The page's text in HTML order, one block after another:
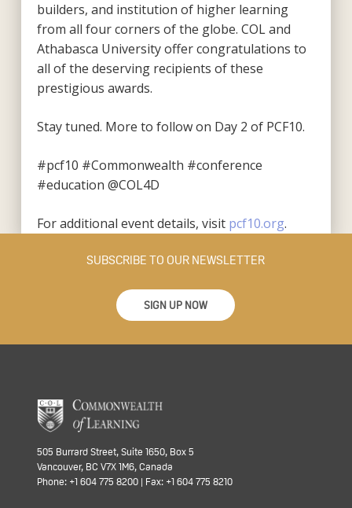
builders, and institution of higher learning
from all four corners of the globe. COL and
Athabasca University offer congratulations to
all of the deserving recipients of these
prestigious awards.
Stay tuned. More to follow on Day 2 of PCF10.
#pcf10 #Commonwealth #conference
#education @COL4D
For additional event details, visit pcf10.org.
SUBSCRIBE TO OUR NEWSLETTER
SIGN UP NOW
505 Burrard Street, Suite 1650, Box 5
Vancouver, BC V7X 1M6, Canada
Phone: +1 604 775 8200 | Fax: +1 604 775 8210